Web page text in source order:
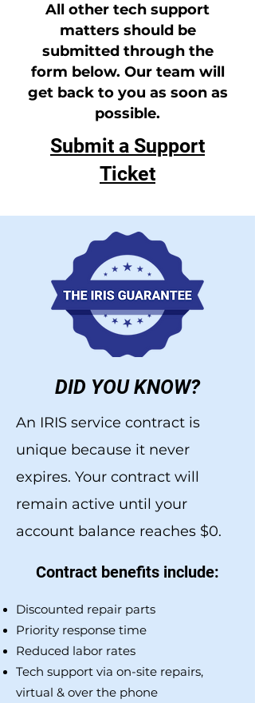
All other tech support
matters should be
submitted through the
form below. Our team will
get back to you as soon as
possible.
Submit a Support
Ticket
DID YOU KNOW?
An IRIS service contract is
unique because it never
expires. Your contract will
remain active until your
account balance reaches $0.
Contract benefits include:
Discounted repair parts
Priority response time
Reduced labor rates
Tech support via on-site repairs,
virtual & over the phone